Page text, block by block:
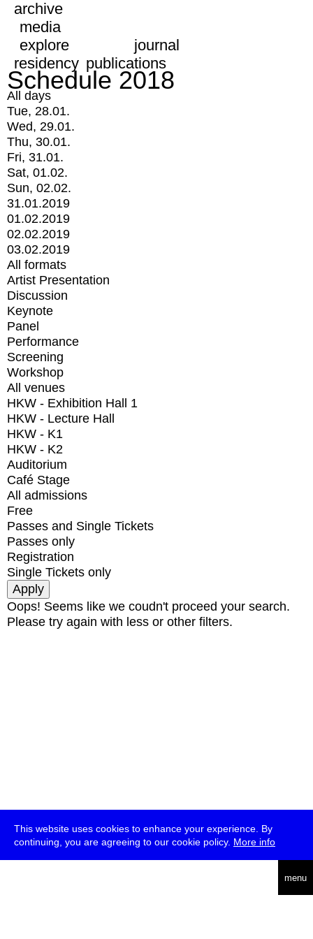
This website uses cookies to enhance your experience. By
continuing, you are agreeing to our cookie policy. More info
menu
archive
media
explore
journal
residency publications
Schedule 2018
All days
Tue, 28.01.
Wed, 29.01.
Thu, 30.01.
Fri, 31.01.
Sat, 01.02.
Sun, 02.02.
31.01.2019
01.02.2019
02.02.2019
03.02.2019
All formats
Artist Presentation
Discussion
Keynote
Panel
Performance
Screening
Workshop
All venues
HKW - Exhibition Hall 1
HKW - Lecture Hall
HKW - K1
HKW - K2
Auditorium
Café Stage
All admissions
Free
Passes and Single Tickets
Passes only
Registration
Single Tickets only
Oops! Seems like we coudn't proceed your search.
Please try again with less or other filters.